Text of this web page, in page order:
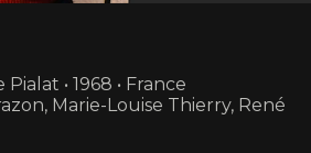
• 1968 • France
Marie-Louise Thierry, René